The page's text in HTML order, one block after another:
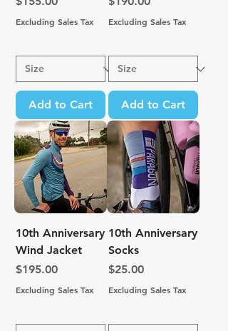
Excluding Sales Tax
Add to Cart
Excluding Sales Tax
Add to Cart
10th Anniversary
Wind Jacket
Price
$195.00
Excluding Sales Tax
10th Anniversary
Socks
Price
$25.00
Excluding Sales Tax